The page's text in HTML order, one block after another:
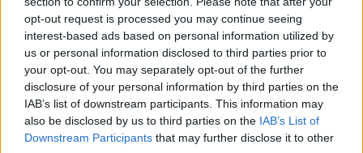
opt-out request is processed you may continue seeing
interest-based ads based on personal information utilized by
us or personal information disclosed to third parties prior to
your opt-out. You may separately opt-out of the further
disclosure of your personal information by third parties on the
IAB’s list of downstream participants. This information may
also be disclosed by us to third parties on the IAB’s List of
Downstream Participants that may further disclose it to other
It adds it could be altered to be a coin being placed into
a piggy bank, or be used as a text bubble advertising a
step-by-step guide on how to vote, according to the
newspaper.
Related Posts